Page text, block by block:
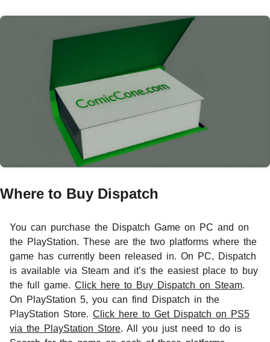
Where to Buy Dispatch
You can purchase the Dispatch Game on PC and on
the PlayStation. These are the two platforms where the
game has currently been released in. On PC, Dispatch
is available via Steam and it’s the easiest place to buy
the full game. Click here to Buy Dispatch on Steam.
On PlayStation 5, you can find Dispatch in the
PlayStation Store. Click here to Get Dispatch on PS5
via the PlayStation Store. All you just need to do is